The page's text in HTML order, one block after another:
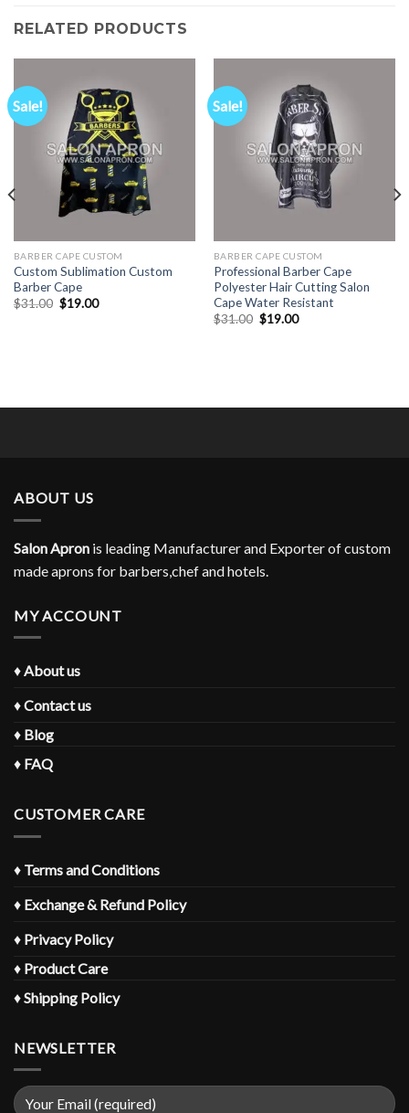
RELATED PRODUCTS
Sale!
BARBER CAPE CUSTOM
Custom Sublimation Custom
Barber Cape
$31.00 Original
price
$19.00Current
Sale!
BARBER CAPE CUSTOM
Professional Barber Cape
Polyester Hair Cutting Salon
Cape Water Resistant
$31.00 Original
price
$19.00Current
ABOUT US
Salon Apron is leading Manufacturer and Exporter of custom
made aprons for barbers,chef and hotels.
MY ACCOUNT
♦About us
♦Contact us
♦ Blog
♦ FAQ
CUSTOMER CARE
♦ Terms and Conditions
♦ Exchange & Refund Policy
♦ Privacy Policy
♦ Product Care
♦Shipping Policy
NEWSLETTER